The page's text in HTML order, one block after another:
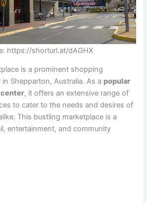
https://shorturl.at/dAGHX
is a prominent shopping
Shepparton, Australia. As a popular
center, it offers an extensive range of
to cater to the needs and desires of
This bustling marketplace is a
entertainment, and community